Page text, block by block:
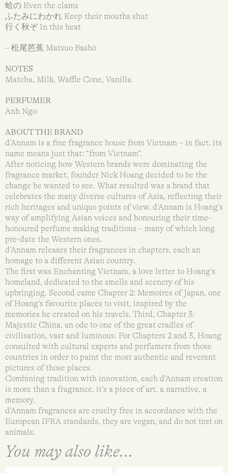
蛤の Even the clams
ふたみにわかれ Keep their mouths shut
行く秋ぞ In this heat
– 松尾芭蕉 Matsuo Bashō
NOTES
Matcha, Milk, Waffle Cone, Vanilla
PERFUMER
Anh Ngo
ABOUT THE BRAND
d’Annam is a fine fragrance house from Vietnam – in fact, its
name means just that: “from Vietnam”.
After noticing how Western brands were dominating the
fragrance market, founder Nick Hoang decided to be the
change he wanted to see. What resulted was a brand that
celebrates the many diverse cultures of Asia, reflecting their
rich heritages and unique points of view. d’Annam is Hoang’s
way of amplifying Asian voices and honouring their time-
honoured perfume making traditions – many of which long
pre-date the Western ones.
d’Annam releases their fragrances in chapters, each an
homage to a different Asian country.
The first was Enchanting Vietnam, a love letter to Hoang’s
homeland, dedicated to the smells and scenery of his
upbringing. Second came Chapter 2: Memoires of Japan, one
of Hoang’s favourite places to visit, inspired by the
memories he created on his travels. Third, Chapter 3:
Majestic China, an ode to one of the great cradles of
civilisation, vast and luminous. For Chapters 2 and 3, Hoang
consulted with cultural experts and perfumers from those
countries in order to paint the most authentic and reverent
pictures of those places.
Combining tradition with innovation, each d’Annam creation
is more than a fragrance, it’s a piece of art, a narrative, a
memory.
d’Annam fragrances are cruelty free in accordance with the
European IFRA standards, they are vegan, and do not test on
animals.
You may also like...